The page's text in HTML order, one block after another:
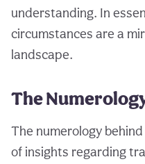
understanding. In
circumstances are a
landscape.
The
The numerology
of insights regarding